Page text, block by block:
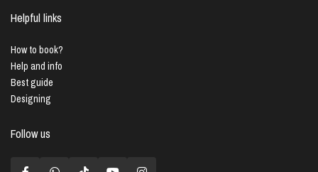
Helpful links
How to book?
Help and info
Best guide
Designing
Follow us